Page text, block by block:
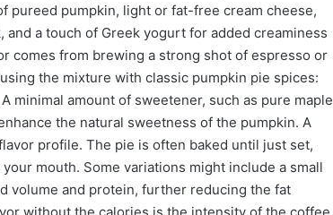
pureed pumpkin, light or fat-free cream cheese,
a touch of Greek yogurt for added creaminess
comes from brewing a strong shot of espresso or
the mixture with classic pumpkin pie spices:
minimal amount of sweetener, such as pure maple
the natural sweetness of the pumpkin. A
profile. The pie is often baked until just set,
mouth. Some variations might include a small
volume and protein, further reducing the fat